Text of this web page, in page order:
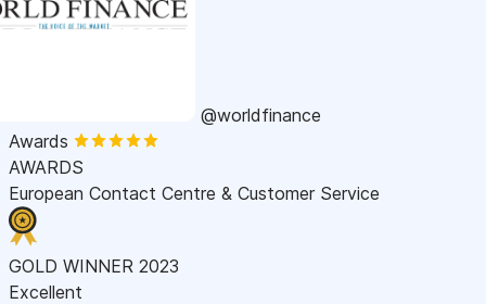
@worldfinance
Awards
AWARDS
European Contact Centre & Customer Service
GOLD WINNER 2023
Excellent